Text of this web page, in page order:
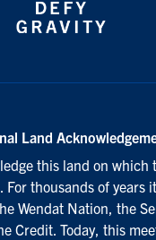
Land
this land on which
For thousands of years
Wendat Nation, the
Credit. Today, this